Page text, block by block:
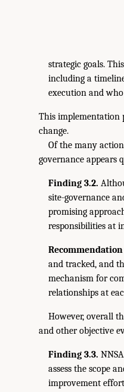
strategic goals.
including a
execution and
This implementation
change.
Of the many
governance appears
Finding 3.2.
site-governance
promising
responsibilities at
Recommendation
and tracked, and
mechanism for
relationships at
However, overall
and other objective
Finding 3.3.
assess the scope
improvement